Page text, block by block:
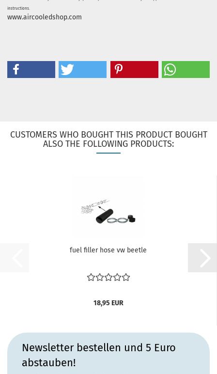
instructions.
www.aircooledshop.com
CUSTOMERS WHO BOUGHT THIS PRODUCT BOUGHT
ALSO THE FOLLOWING PRODUCTS:
fuel filler hose vw beetle
18,95 EUR
Newsletter bestellen und 5 Euro
abstauben!